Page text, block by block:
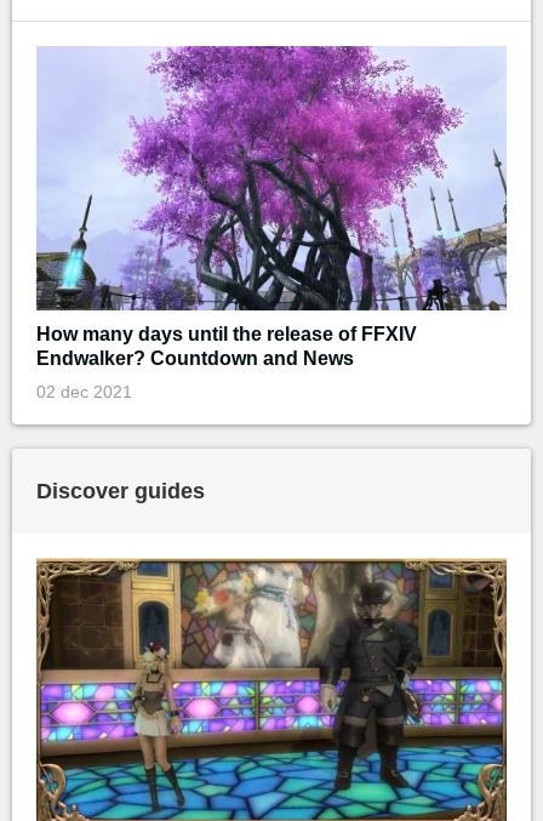
How many days until the release of FFXIV
Endwalker? Countdown and News
02 dec 2021
Discover guides